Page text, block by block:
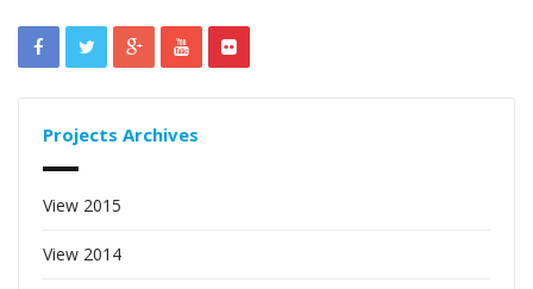
Projects Archives
View 2015
View 2014